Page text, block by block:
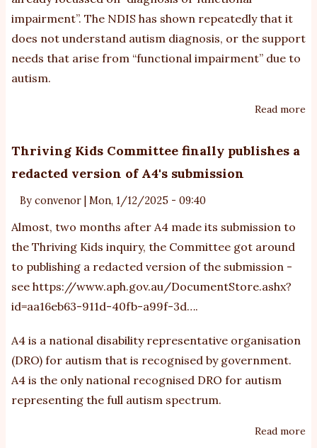
impairment”. The NDIS has shown repeatedly that it
does not understand autism diagnosis, or the support
needs that arise from “functional impairment” due to
autism.
Read more
Thriving Kids Committee finally publishes a
redacted version of A4's submission
By convenor Mon, 1/12/2025 - 09:40
Almost, two months after A4 made its submission to
the Thriving Kids inquiry, the Committee got around
to publishing a redacted version of the submission -
see https://www.aph.gov.au/DocumentStore.ashx?
id=aa16eb63-911d-40fb-a99f-3d….
A4 is a national disability representative organisation
(DRO) for autism that is recognised by government.
A4 is the only national recognised DRO for autism
representing the full autism spectrum.
Read more